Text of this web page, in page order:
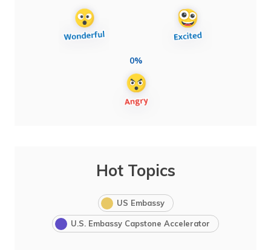
0%
Hot Topics
US Embassy
U.S. Embassy Capstone Accelerator